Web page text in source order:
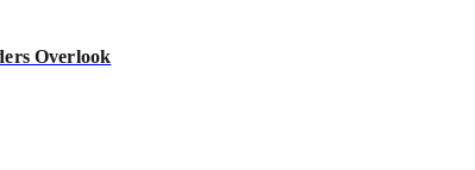
Overlook